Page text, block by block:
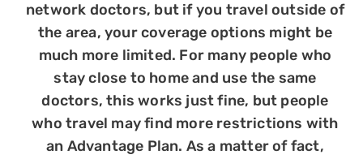
network doctors, but if you travel outside of
the area, your coverage options might be
much more limited. For many people who
stay close to home and use the same
doctors, this works just fine, but people
who travel may find more restrictions with
an Advantage Plan. As a matter of fact,